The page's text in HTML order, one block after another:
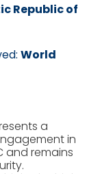
Republic of
World
a
in
and remains